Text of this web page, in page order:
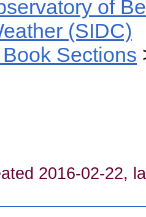
of
(SIDC)
Sections
2016-02-22,